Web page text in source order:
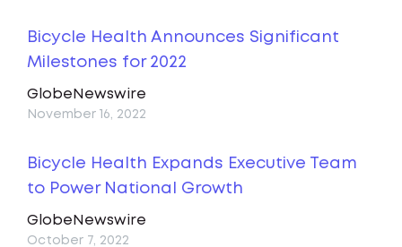
Bicycle Health Announces Significant
Milestones for 2022
GlobeNewswire
November 16, 2022
Bicycle Health Expands Executive Team
to Power National Growth
GlobeNewswire
October 7, 2022